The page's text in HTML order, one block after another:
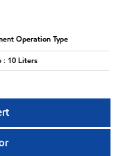
Operation Type
: 10 Liters